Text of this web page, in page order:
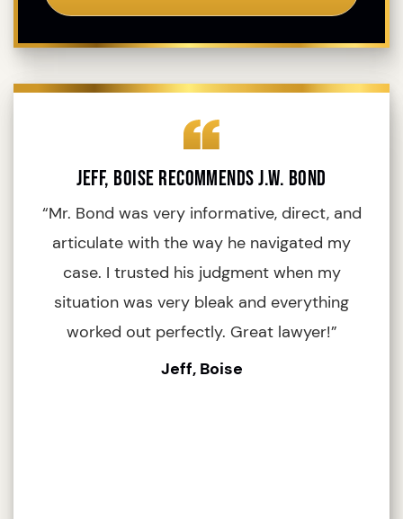
Jeff, Boise Recommends J.W. Bond
“Mr. Bond was very informative, direct, and
articulate with the way he navigated my
case. I trusted his judgment when my
situation was very bleak and everything
worked out perfectly. Great lawyer!”
Jeff, Boise